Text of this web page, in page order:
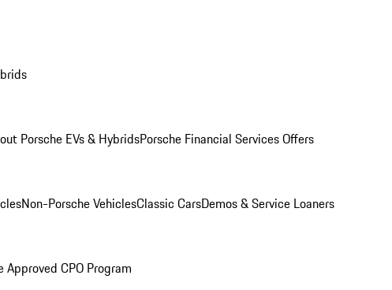
Porsche EVs & HybridsPorsche Financial Services Offers
Non-Porsche VehiclesClassic CarsDemos & Service Loaners
Approved CPO Program